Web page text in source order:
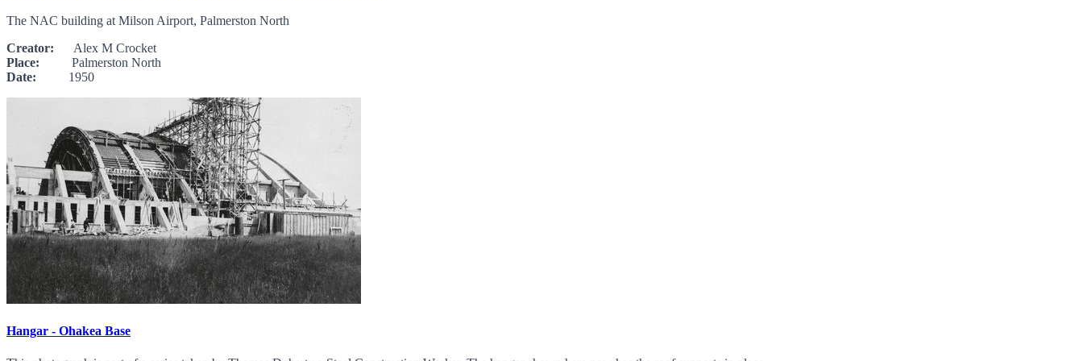
The NAC building at Milson Airport, Palmerston North
Creator: Alex M Crocket
Place: Palmerston North
Date: 1950
Hangar - Ohakea Base